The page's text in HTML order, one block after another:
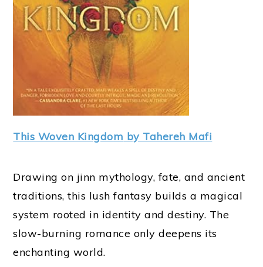
This Woven Kingdom by Tahereh Mafi
Drawing on jinn mythology, fate, and ancient
traditions, this lush fantasy builds a magical
system rooted in identity and destiny. The
slow-burning romance only deepens its
enchanting world.